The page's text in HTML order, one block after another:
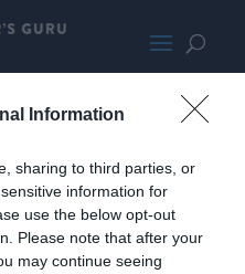
Information
sharing to third parties, or
information for
use the below opt-out
Please note that after your
may continue seeing